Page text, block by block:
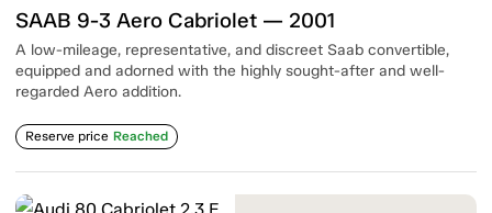
SAAB 9-3 Aero Cabriolet — 2001
A low-mileage, representative, and discreet Saab convertible,
equipped and adorned with the highly sought-after and well-
regarded Aero addition.
Reserve price Reached